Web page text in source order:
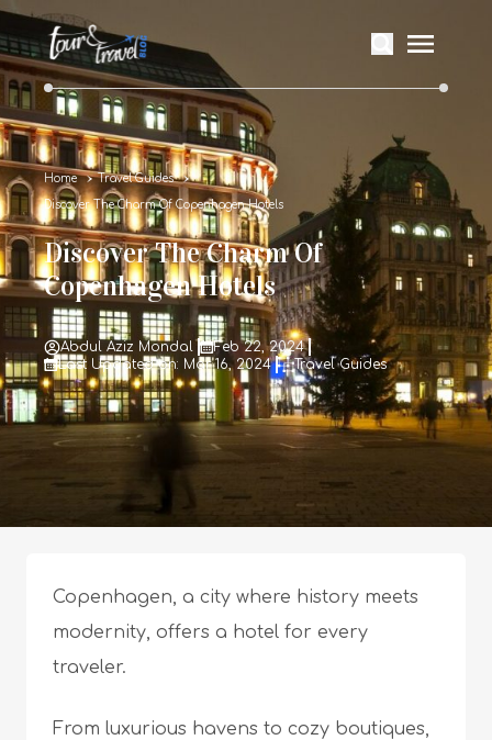
Home Travel Guides
Discover The Charm Of Copenhagen Hotels
Discover The Charm Of
Copenhagen Hotels
Abdul Aziz Mondal
Feb 22, 2024
Last Updated on: Mar 16, 2024
Travel Guides
Copenhagen, a city where history meets
modernity, offers a hotel for every
traveler.
From luxurious havens to cozy boutiques,